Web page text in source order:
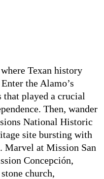
Texan history
the Alamo’s
played a crucial
Then, wander
National Historic
site bursting with
Marvel at Mission San
Concepción,
church,